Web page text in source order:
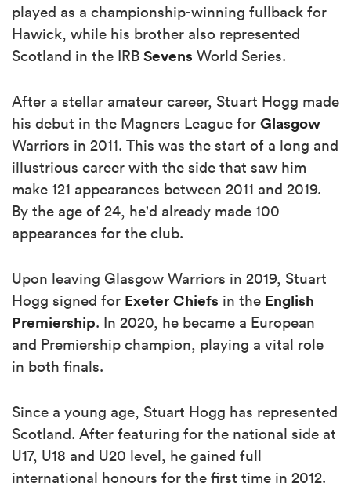
played as a championship-winning fullback for
Hawick, while his brother also represented
Scotland in the IRB Sevens World Series.
After a stellar amateur career, Stuart Hogg made
his debut in the Magners League for Glasgow
Warriors in 2011. This was the start of a long and
illustrious career with the side that saw him
make 121 appearances between 2011 and 2019.
By the age of 24, he'd already made 100
appearances for the club.
Upon leaving Glasgow Warriors in 2019, Stuart
Hogg signed for ExeterChiefs in the English
Premiership. In 2020, he became a European
and Premiership champion, playing a vital role
in both finals.
Since a young age, Stuart Hogg has represented
Scotland. After featuring for the national side at
U17, U18 and U20 level, he gained full
international honours for the first time in 2012.